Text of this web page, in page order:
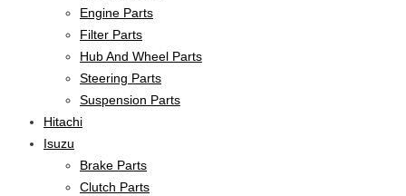
Engine Parts
Filter Parts
Hub And Wheel Parts
Steering Parts
Suspension Parts
Hitachi
Isuzu
Brake Parts
Clutch Parts